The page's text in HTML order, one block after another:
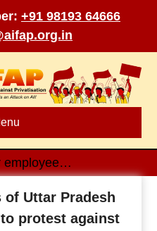
+91 98193 64666
Power employees of Uttar Pradesh wore black bands to protest against privatisation
of Uttar Pradesh
protest against